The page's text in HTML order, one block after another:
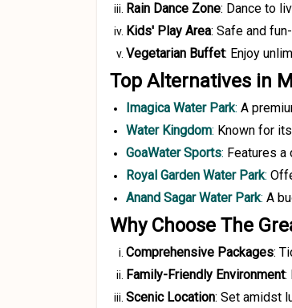
Rain Dance Zone: Dance to
Kids' Play Area: Safe and
Vegetarian Buffet: Enjoy
Top Alternatives in
Imagica Water Park: A
Water Kingdom: Known for
GoaWater Sports: Features
Royal Garden Water Park:
Anand Sagar Water Park: A
Why Choose The
Comprehensive Packages:
Family-Friendly Environment:
Scenic Location: Set amidst